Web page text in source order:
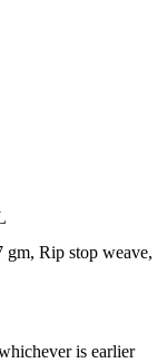
Rip stop weave,
is earlier